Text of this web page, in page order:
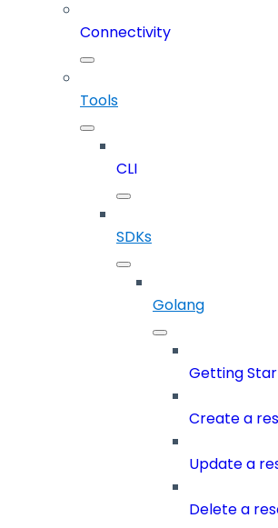
Connectivity
Tools
CLI
SDKs
Golang
Getting
Create a
Update a
Delete a